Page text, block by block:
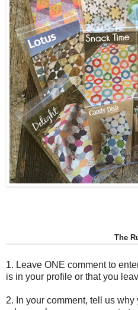
The
1. Leave ONE comment to
is in your profile or that you
2. In your comment, tell us